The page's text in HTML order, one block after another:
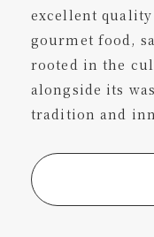
excellent
gourmet food,
rooted in the
alongside its
tradition and